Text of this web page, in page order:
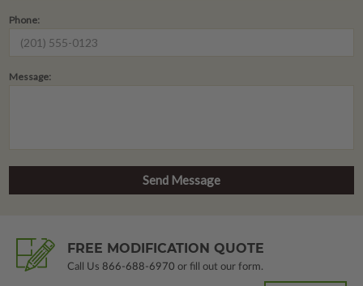
Phone:
Message:
FREE MODIFICATION QUOTE
Call Us 866-688-6970 or fill out our form.